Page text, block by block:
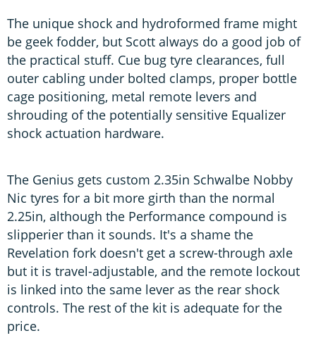
The unique shock and hydroformed frame might
be geek fodder, but Scott always do a good job of
the practical stuff. Cue bug tyre clearances, full
outer cabling under bolted clamps, proper bottle
cage positioning, metal remote levers and
shrouding of the potentially sensitive Equalizer
shock actuation hardware.
The Genius gets custom 2.35in Schwalbe Nobby
Nic tyres for a bit more girth than the normal
2.25in, although the Performance compound is
slipperier than it sounds. It's a shame the
Revelation fork doesn't get a screw-through axle
but it is travel-adjustable, and the remote lockout
is linked into the same lever as the rear shock
controls. The rest of the kit is adequate for the
price.